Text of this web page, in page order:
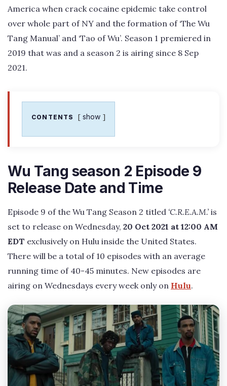
America when crack cocaine epidemic take control
over whole part of NY and the formation of ‘The Wu
Tang Manual’ and ‘Tao of Wu’. Season 1 premiered in
2019 that was and a season 2 is airing since 8 Sep
2021.
CONTENTS show
Wu Tang season 2 Episode 9
Release Date and Time
Episode 9 of the Wu Tang Season 2 titled ‘C.R.E.A.M.’ is
set to release on Wednesday, 20 Oct 2021 at 12:00 AM
EDT exclusively on Hulu inside the United States.
There will be a total of 10 episodes with an average
running time of 40-45 minutes. New episodes are
airing on Wednesdays every week only on Hulu.